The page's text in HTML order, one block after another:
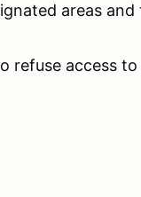
areas
refuse access